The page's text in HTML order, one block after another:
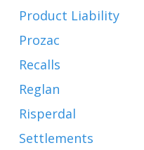
Product Liability
Prozac
Recalls
Reglan
Risperdal
Settlements